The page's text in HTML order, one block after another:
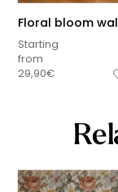
Floral bloom
Starting
from
29,90€